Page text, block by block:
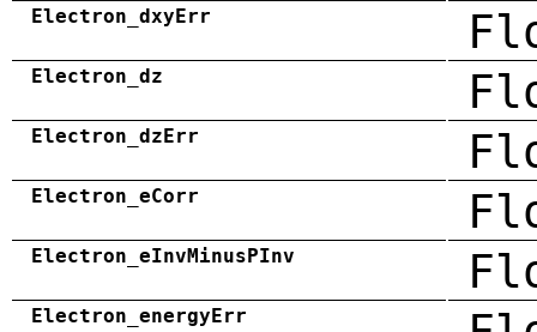
Electron_dxyErr
Electron_dz
Electron_dzErr
Electron_eCorr
Electron_eInvMinusPInv
Electron_energyErr